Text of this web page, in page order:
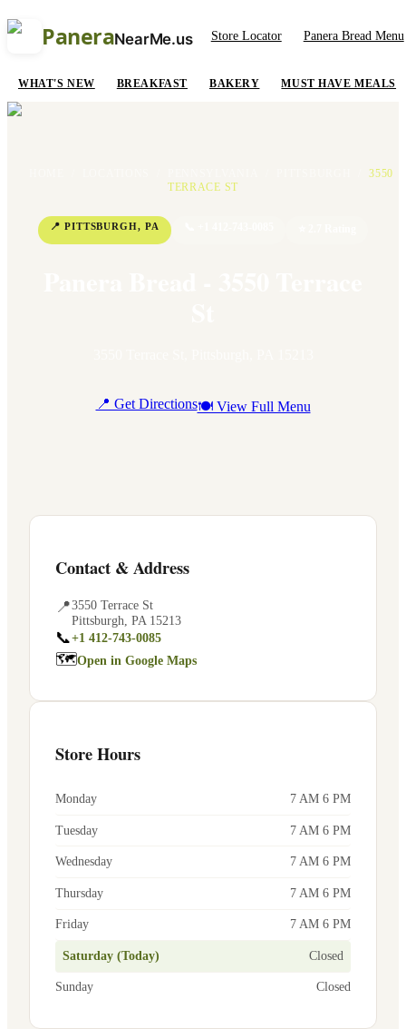
PaneraNearMe.us Store Locator Panera Bread Menu
WHAT'S NEW BREAKFAST BAKERY MUST HAVE MEALS
3550
TERRACE ST
📍 PITTSBURGH, PA
📍 Get Directions🍽 View Full Menu
Contact & Address
📍3550 Terrace St
Pittsburgh PA 15213
📞+1 412-743-0085
🗺Open in Google Maps
Store Hours
Monday 7 AM 6 PM
Tuesday 7 AM 6 PM
Wednesday 7 AM 6 PM
Thursday 7 AM 6 PM
Friday 7 AM 6 PM
Saturday (Today) Closed
Sunday Closed